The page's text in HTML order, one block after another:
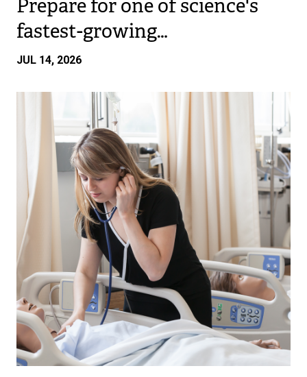
Prepare for one of science's
fastest-growing…
JUL 14, 2026